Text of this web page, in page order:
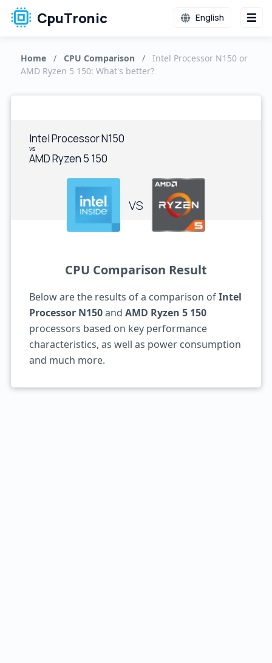
CpuTronic English
Home / CPU Comparison /
Intel Processor N150 or
AMD Ryzen 5 150: What's better?
Intel Processor N150
vs
AMD Ryzen 5 150
VS
CPU Comparison Result
Below are the results of a comparison ofIntel
Processor N150and AMD Ryzen 5 150
processors based on key performance
characteristics, as well as power consumption
and much more.